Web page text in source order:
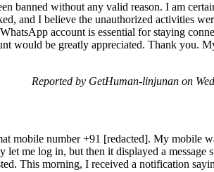
banned without any valid reason. I am
and I believe the unauthorized activities
account is essential for staying
would be greatly appreciated. Thank you.
Reported by GetHuman-linjunan on
mobile number +91 [redacted]. My mobile
me log in, but then it displayed a message
This morning, I received a notification